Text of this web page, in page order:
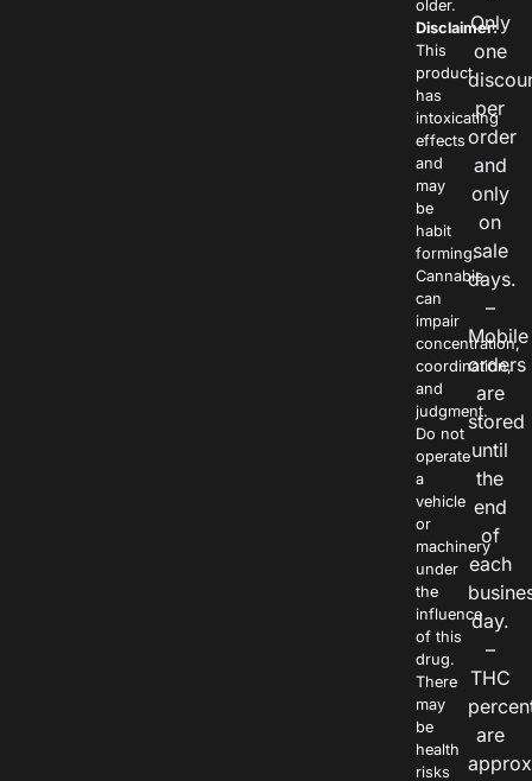
older.
Disclaimer:
This
product
has
intoxicating
effects
and
may
be
habit
forming.
Cannabis
can
impair
concentration,
coordination,
and
judgment.
Do not
operate
a
vehicle
or
machinery
under
the
influence
of this
drug.
There
may
be
health
risks
Only
one
per
order
and
only
on
sale
days.
–
Mobile
orders
are
stored
until
the
end
of
each
day.
–
THC
are